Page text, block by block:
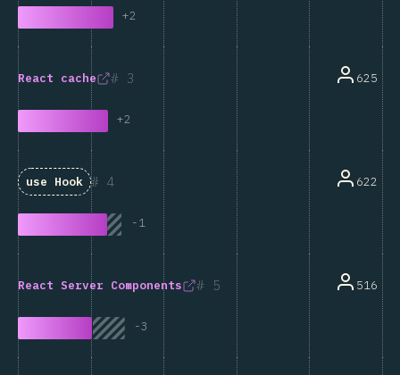
+2
3
React cache
+2
625
4
use Hook
-1
622
5
React Server Components
-3
516